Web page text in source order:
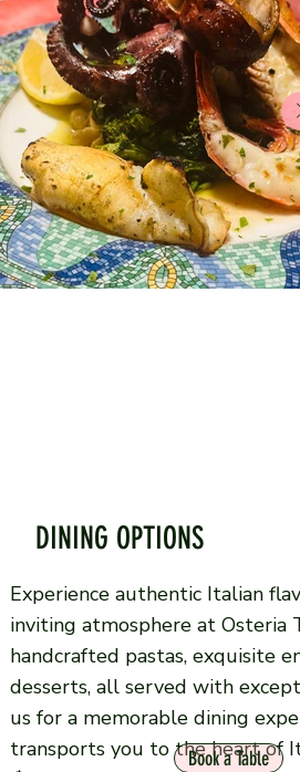
DINING OPTIONS
Experience authentic Italian
inviting atmosphere at Osteria
handcrafted pastas, exquisite
desserts, all served with
us for a memorable dining
transports you to the heart of
Book a Table